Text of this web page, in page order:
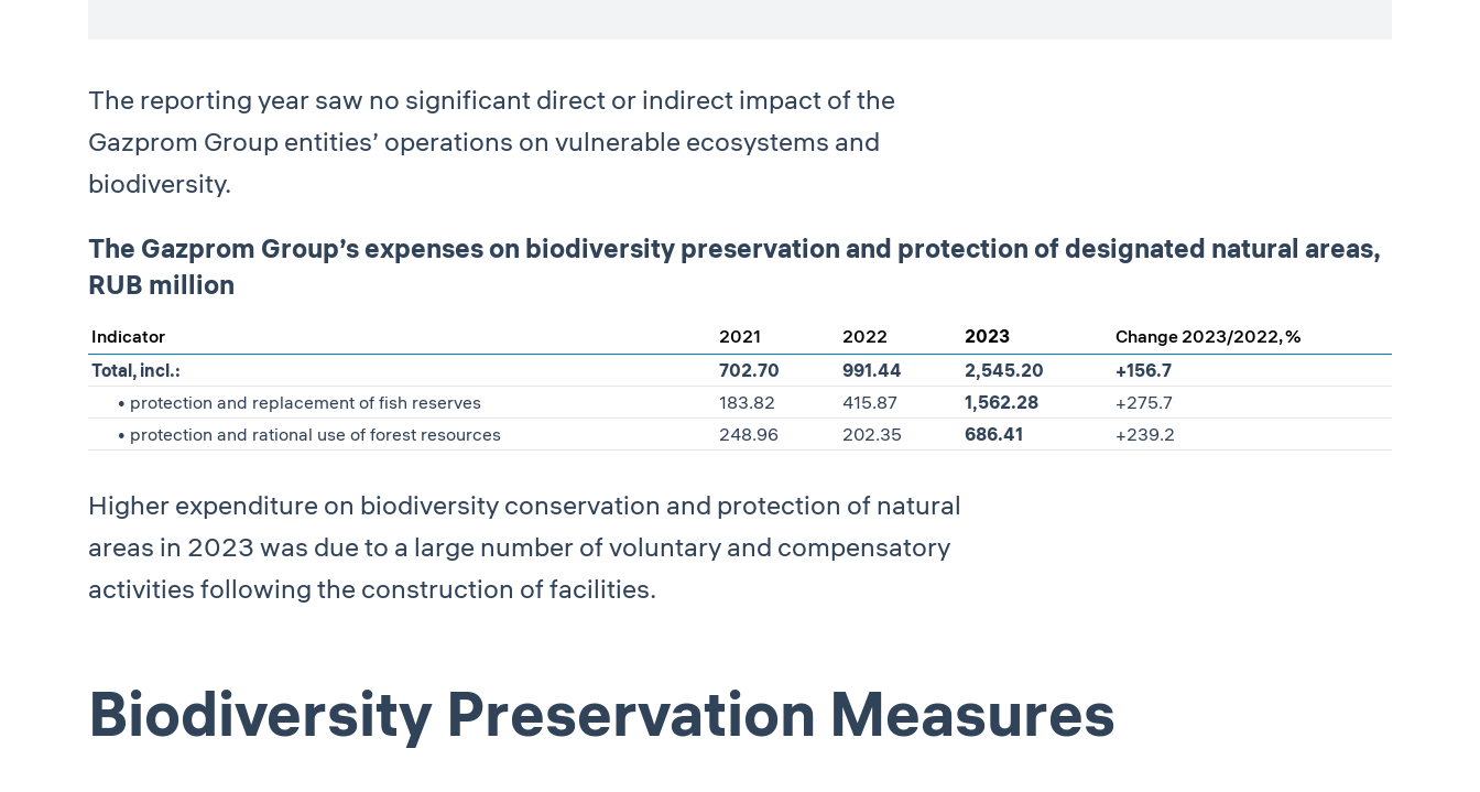
The reporting year saw no significant direct or indirect impact of the
Gazprom Group entities’ operations on vulnerable ecosystems and
biodiversity.
The Gazprom Group’s expenses on biodiversity preservation and protection of designated natural areas,
RUB million
Indicator 2021 2022 2023
Change 2023/2022, %
Total, incl.:
702.70 991.44 2,545.20
+156.7
• protection and replacement of fish reserves
183.82 415.87 1,562.28
+275.7
• protection and rational use of forest resources
248.96 202.35 686.41 +239.2
Higher expenditure on biodiversity conservation and protection of natural
areas in 2023 was due to a large number of voluntary and compensatory
activities following the construction of facilities.
Biodiversity Preservation Measures